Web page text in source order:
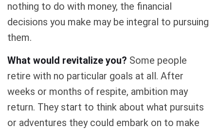
nothing to do with money, the financial
decisions you make may be integral to pursuing
them.
What would revitalize you? Some people
retire with no particular goals at all. After
weeks or months of respite, ambition may
return. They start to think about what pursuits
or adventures they could embark on to make